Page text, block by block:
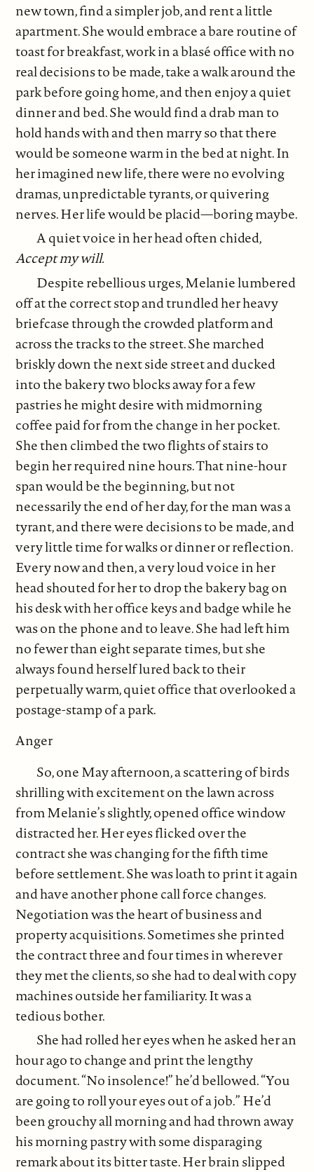
new town, find a simpler job, and rent a little
apartment. She would embrace a bare routine of
toast for breakfast, work in a blasé office with no
real decisions to be made, take a walk around the
park before going home, and then enjoy a quiet
dinner and bed. She would find a drab man to
hold hands with and then marry so that there
would be someone warm in the bed at night. In
her imagined new life, there were no evolving
dramas, unpredictable tyrants, or quivering
nerves. Her life would be placid—boring maybe.
A quiet voice in her head often chided,
Accept my will.
Despite rebellious urges, Melanie lumbered
off at the correct stop and trundled her heavy
briefcase through the crowded platform and
across the tracks to the street. She marched
briskly down the next side street and ducked
into the bakery two blocks away for a few
pastries he might desire with midmorning
coffee paid for from the change in her pocket.
She then climbed the two flights of stairs to
begin her required nine hours. That nine-hour
span would be the beginning, but not
necessarily the end of her day, for the man was a
tyrant, and there were decisions to be made, and
very little time for walks or dinner or reflection.
Every now and then, a very loud voice in her
head shouted for her to drop the bakery bag on
his desk with her office keys and badge while he
was on the phone and to leave. She had left him
no fewer than eight separate times, but she
always found herself lured back to their
perpetually warm, quiet office that overlooked a
postage-stamp of a park.
Anger
So, one May afternoon, a scattering of birds
shrilling with excitement on the lawn across
from Melanie’s slightly, opened office window
distracted her. Her eyes flicked over the
contract she was changing for the fifth time
before settlement. She was loath to print it again
and have another phone call force changes.
Negotiation was the heart of business and
property acquisitions. Sometimes she printed
the contract three and four times in wherever
they met the clients, so she had to deal with copy
machines outside her familiarity. It was a
tedious bother.
She had rolled her eyes when he asked her an
hour ago to change and print the lengthy
document. “No insolence!” he’d bellowed. “You
are going to roll your eyes out of a job.” He’d
been grouchy all morning and had thrown away
his morning pastry with some disparaging
remark about its bitter taste. Her brain slipped